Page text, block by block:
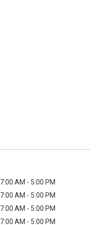
7:00 AM - 5:00 PM
7:00 AM - 5:00 PM
7:00 AM - 5:00 PM
7:00 AM - 5:00 PM